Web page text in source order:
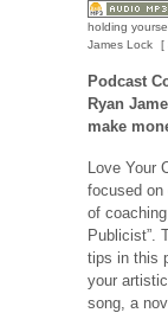
holding
James Lock
[
Podcast
Ryan
make
Love
focused
of
Publicist”.
tips in this
your
song, a